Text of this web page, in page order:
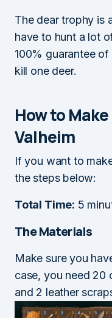
The dear trophy is
have to hunt a lot
100% guarantee
kill one deer.
How to
Valheim
If you want to
the steps below:
Total Time: 5
The Materials
Make sure you
case, you need 20
and 2 leather